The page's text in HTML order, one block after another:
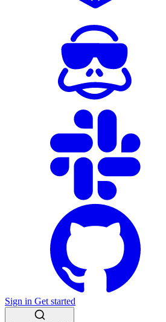
Sign in Get started